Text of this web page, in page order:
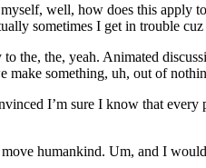
well, how does this apply
sometimes I get in trouble cuz
the, the, yeah. Animated
make something, uh, out of
I’m sure I know that every
humankind. Um, and I